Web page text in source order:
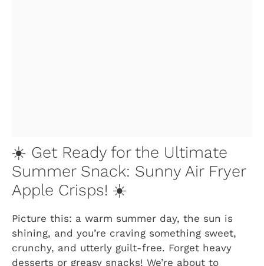
☀️ Get Ready for the Ultimate
Summer Snack: Sunny Air Fryer
Apple Crisps! ☀️
Picture this: a warm summer day, the sun is
shining, and you’re craving something sweet,
crunchy, and utterly guilt-free. Forget heavy
desserts or greasy snacks! We’re about to